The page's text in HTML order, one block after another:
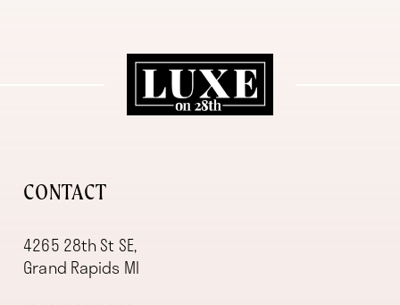
CONTACT
4265 28th St SE,
Grand Rapids MI